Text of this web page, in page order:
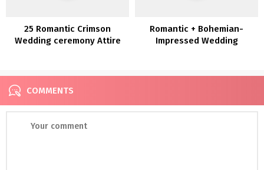
25 Romantic Crimson
Wedding ceremony Attire
Romantic + Bohemian-
Impressed Wedding
COMMENTS